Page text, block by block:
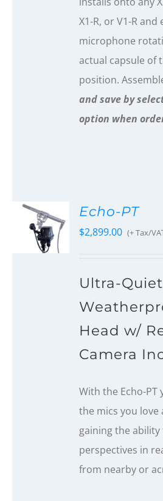
X1-R, or V1-R
microphone
actual capsule of
position.
and save by
option when
ADD TO
CART
Echo-PT
$2,899.00 (+ Tax/
Ultra-Quiet
Head w/
Camera
With the Echo-PT
the mics you
gaining the
perspectives in
from nearby or